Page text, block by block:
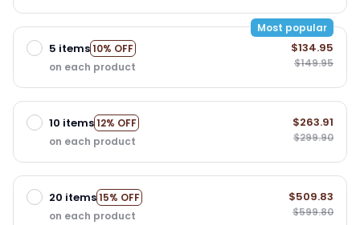
5 items10% OFF
Most popular
on each product
$134.95
$149.95
10 items12% OFF
on each product
$263.91
$299.90
20 items15% OFF
on each product
$509.83
$599.80